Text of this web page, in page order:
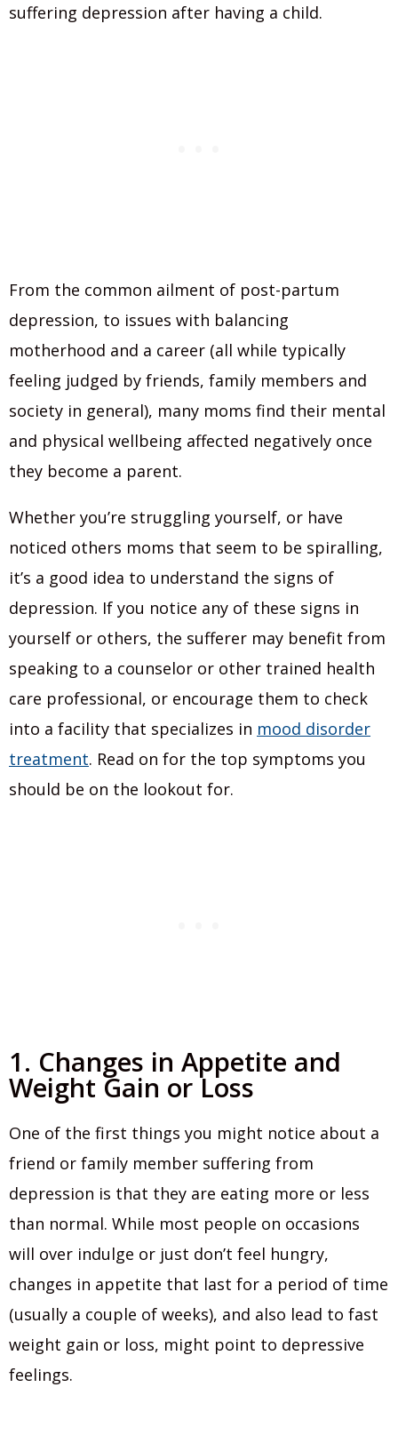
suffering depression after having a child.
From the common ailment of post-partum
depression, to issues with balancing
motherhood and a career (all while typically
feeling judged by friends, family members and
society in general), many moms find their mental
and physical wellbeing affected negatively once
they become a parent.
Whether you’re struggling yourself, or have
noticed others moms that seem to be spiralling,
it’s a good idea to understand the signs of
depression. If you notice any of these signs in
yourself or others, the sufferer may benefit from
speaking to a counselor or other trained health
care professional, or encourage them to check
into a facility that specializes in mood disorder
treatment. Read on for the top symptoms you
should be on the lookout for.
1. Changes in Appetite and
Weight Gain or Loss
One of the first things you might notice about a
friend or family member suffering from
depression is that they are eating more or less
than normal. While most people on occasions
will over indulge or just don’t feel hungry,
changes in appetite that last for a period of time
(usually a couple of weeks), and also lead to fast
weight gain or loss, might point to depressive
feelings.